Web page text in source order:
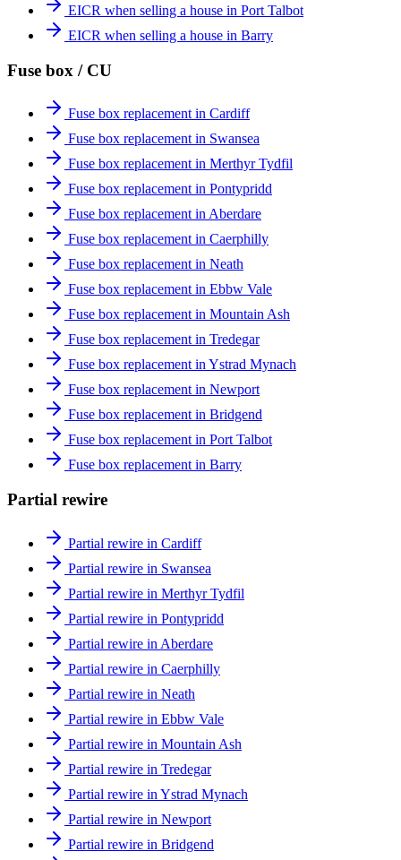
EICR when selling a house in Port Talbot
EICR when selling a house in Barry
Fuse box / CU
Fuse box replacement in Cardiff
Fuse box replacement in Swansea
Fuse box replacement in Merthyr Tydfil
Fuse box replacement in Pontypridd
Fuse box replacement in Aberdare
Fuse box replacement in Caerphilly
Fuse box replacement in Neath
Fuse box replacement in Ebbw Vale
Fuse box replacement in Mountain Ash
Fuse box replacement in Tredegar
Fuse box replacement in Ystrad Mynach
Fuse box replacement in Newport
Fuse box replacement in Bridgend
Fuse box replacement in Port Talbot
Fuse box replacement in Barry
Partial rewire
Partial rewire in Cardiff
Partial rewire in Swansea
Partial rewire in Merthyr Tydfil
Partial rewire in Pontypridd
Partial rewire in Aberdare
Partial rewire in Caerphilly
Partial rewire in Neath
Partial rewire in Ebbw Vale
Partial rewire in Mountain Ash
Partial rewire in Tredegar
Partial rewire in Ystrad Mynach
Partial rewire in Newport
Partial rewire in Bridgend